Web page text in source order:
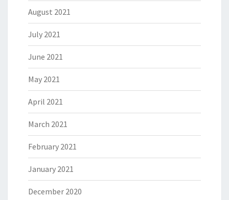
August 2021
July 2021
June 2021
May 2021
April 2021
March 2021
February 2021
January 2021
December 2020